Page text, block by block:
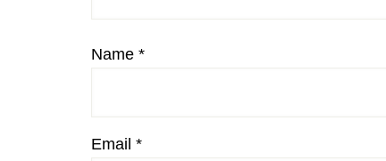
Name *
Email *